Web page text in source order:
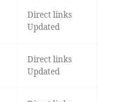
Direct links
Updated
Direct links
Updated